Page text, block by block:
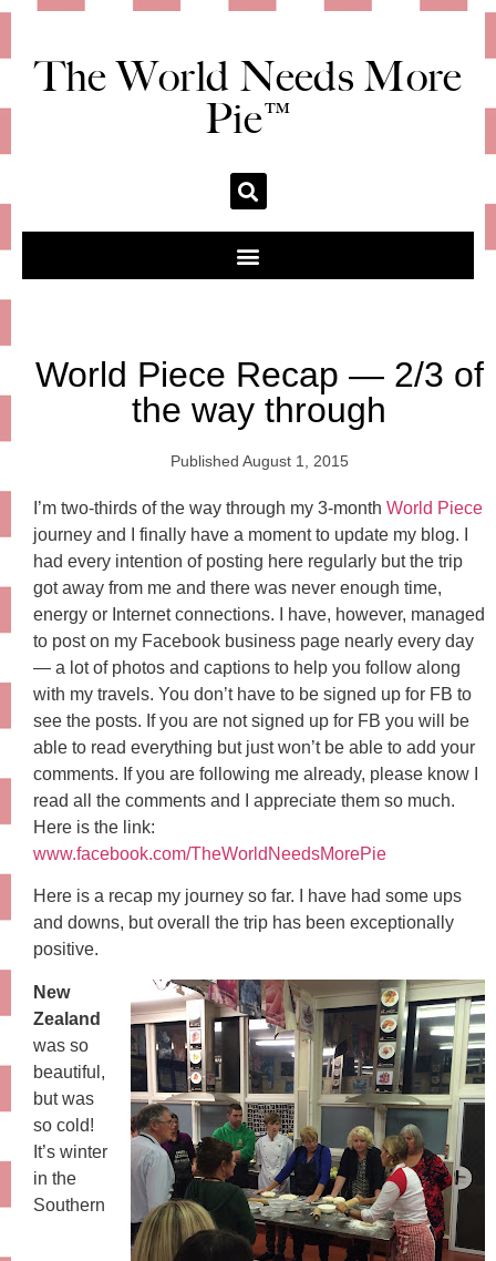
The World Needs More
Pie™
World Piece Recap — 2/3 of
the way through
Published August 1, 2015
I’m two-thirds of the way through my 3-month World Piece
journey and I finally have a moment to update my blog. I
had every intention of posting here regularly but the trip
got away from me and there was never enough time,
energy or Internet connections. I have, however, managed
to post on my Facebook business page nearly every day
— a lot of photos and captions to help you follow along
with my travels. You don’t have to be signed up for FB to
see the posts. If you are not signed up for FB you will be
able to read everything but just won’t be able to add your
comments. If you are following me already, please know I
read all the comments and I appreciate them so much.
Here is the link:
www.facebook.com/TheWorldNeedsMorePie
Here is a recap my journey so far. I have had some ups
and downs, but overall the trip has been exceptionally
positive.
New
Zealand
was so
beautiful,
but was
so cold!
It’s winter
in the
Southern